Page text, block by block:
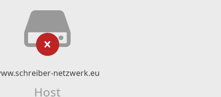
netzwerk.eu
Host